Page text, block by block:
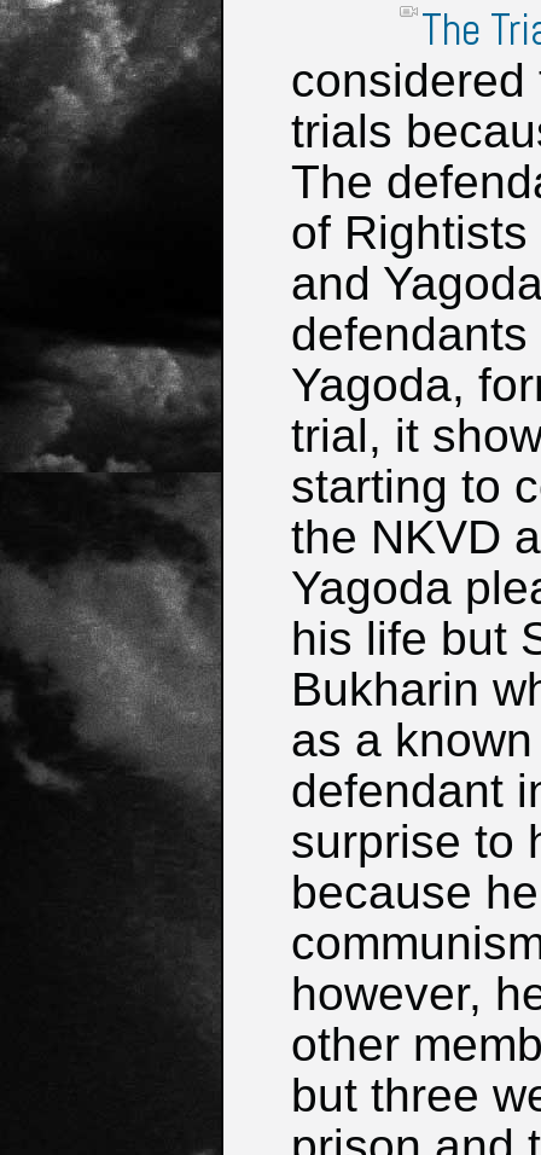
The
considered
trials
The
of
and
Yagoda,
trial, it
starting to
the NKVD
Yagoda
his life but
Bukharin
as a
defendant
surprise to
because
however,
other
but three